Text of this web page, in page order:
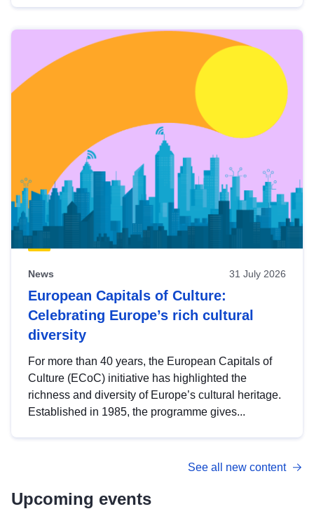
News 31 July 2026
European Capitals of Culture:
Celebrating Europe’s rich cultural
diversity
For more than 40 years, the European Capitals of
Culture (ECoC) initiative has highlighted the
richness and diversity of Europe’s cultural heritage.
Established in 1985, the programme gives...
See all new content
Upcoming events